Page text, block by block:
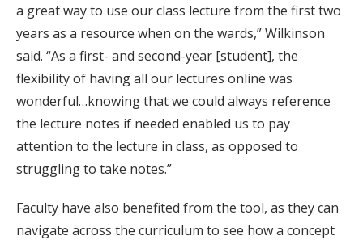
a great way to use our class lecture from the first two
years as a resource when on the wards,” Wilkinson
said. “As a first- and second-year [student], the
flexibility of having all our lectures online was
wonderful…knowing that we could always reference
the lecture notes if needed enabled us to pay
attention to the lecture in class, as opposed to
struggling to take notes.”
Faculty have also benefited from the tool, as they can
navigate across the curriculum to see how a concept